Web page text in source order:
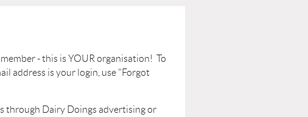
- this is YOUR organisation! To
address is your login, use "Forgot
through Dairy Doings advertising or